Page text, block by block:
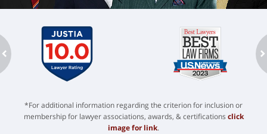
*For additional information regarding the criterion for inclusion or
membership for lawyer associations, awards, & certifications click
image for link.